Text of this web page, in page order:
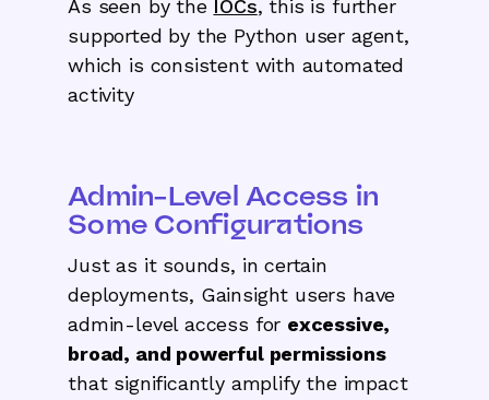
As seen by the IOCs, this is further
supported by the Python user agent,
which is consistent with automated
activity
Admin-Level Access in
Some Configurations
Just as it sounds, in certain
deployments, Gainsight users have
admin-level access for excessive,
broad, and powerful permissions
that significantly amplify the impact